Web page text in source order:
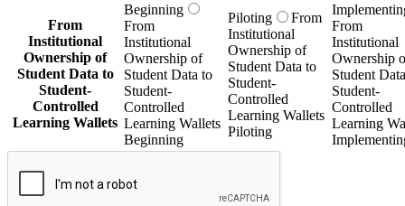
From
Institutional
Ownership of
Student Data to
Student-
Controlled
Learning Wallets
Beginning
From
Institutional
Ownership of
Student Data to
Student-
Controlled
Learning Wallets
Beginning
Piloting
From
Institutional
Ownership of
Student Data to
Student-
Controlled
Learning Wallets
Piloting
From
Institutional
Ownership
Student
Student-
Controlled
Learning